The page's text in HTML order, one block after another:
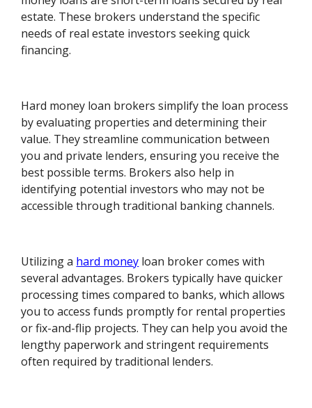
estate. These brokers understand the specific
needs of real estate investors seeking quick
financing.
Hard money loan brokers simplify the loan process
by evaluating properties and determining their
value. They streamline communication between
you and private lenders, ensuring you receive the
best possible terms. Brokers also help in
identifying potential investors who may not be
accessible through traditional banking channels.
Utilizing a hard money loan broker comes with
several advantages. Brokers typically have quicker
processing times compared to banks, which allows
you to access funds promptly for rental properties
or fix-and-flip projects. They can help you avoid the
lengthy paperwork and stringent requirements
often required by traditional lenders.